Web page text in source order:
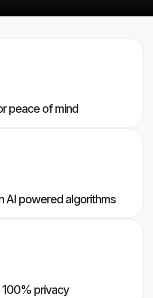
peace of mind
AI powered algorithms
100% privacy